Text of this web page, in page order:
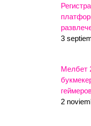
3
Мелбет
2